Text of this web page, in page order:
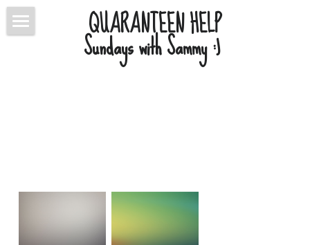
QUARANTEEN HELP
Sundays with Sammy :)